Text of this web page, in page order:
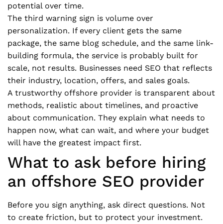
potential over time.
The third warning sign is volume over
personalization. If every client gets the same
package, the same blog schedule, and the same link-
building formula, the service is probably built for
scale, not results. Businesses need SEO that reflects
their industry, location, offers, and sales goals.
A trustworthy offshore provider is transparent about
methods, realistic about timelines, and proactive
about communication. They explain what needs to
happen now, what can wait, and where your budget
will have the greatest impact first.
What to ask before hiring
an offshore SEO provider
Before you sign anything, ask direct questions. Not
to create friction, but to protect your investment.